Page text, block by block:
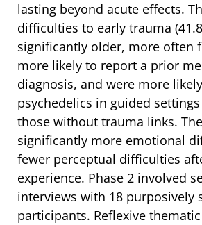
lasting beyond acute effects.
difficulties to early trauma
significantly older, more often
more likely to report a prior
diagnosis, and were more
psychedelics in guided
those without trauma links.
significantly more emotional
fewer perceptual difficulties
experience. Phase 2 involved
interviews with 18 purposively
participants. Reflexive